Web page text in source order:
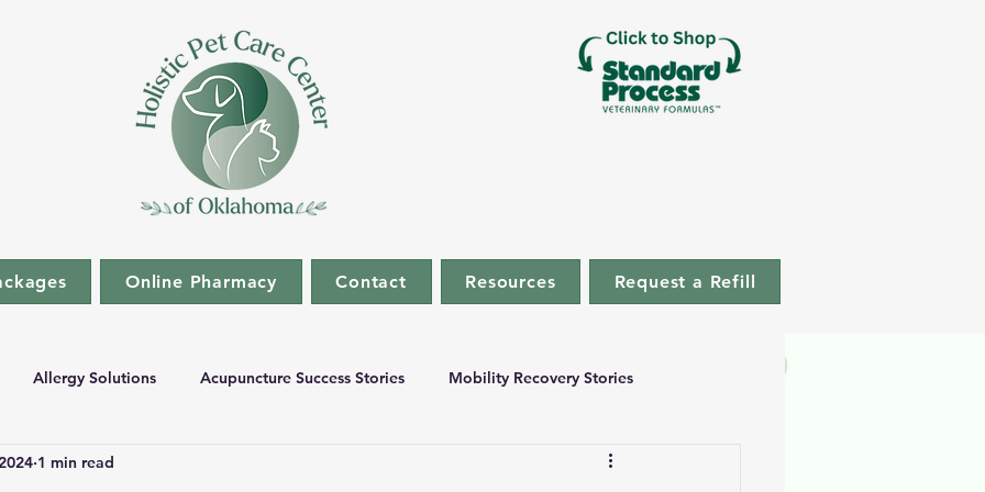
Online Pharmacy Contact Resources Request a Refill
Allergy Solutions Acupuncture Success Stories Mobility Recovery Stories
Medicine
1 min read